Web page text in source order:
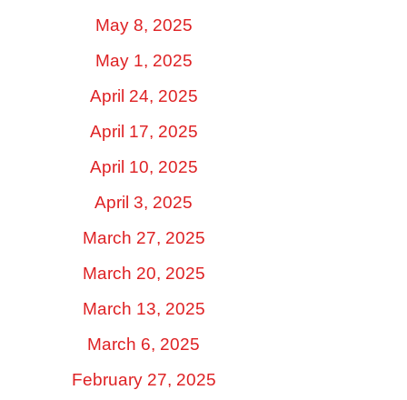
May 8, 2025
May 1, 2025
April 24, 2025
April 17, 2025
April 10, 2025
April 3, 2025
March 27, 2025
March 20, 2025
March 13, 2025
March 6, 2025
February 27, 2025